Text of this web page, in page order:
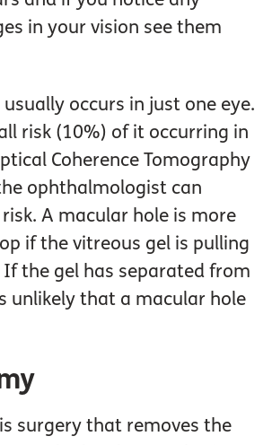
in your vision see them
occurs in just one eye.
risk (10%) of it occurring in
Coherence Tomography
ophthalmologist can
A macular hole is more
if the vitreous gel is pulling
the gel has separated from
unlikely that a macular hole
surgery that removes the